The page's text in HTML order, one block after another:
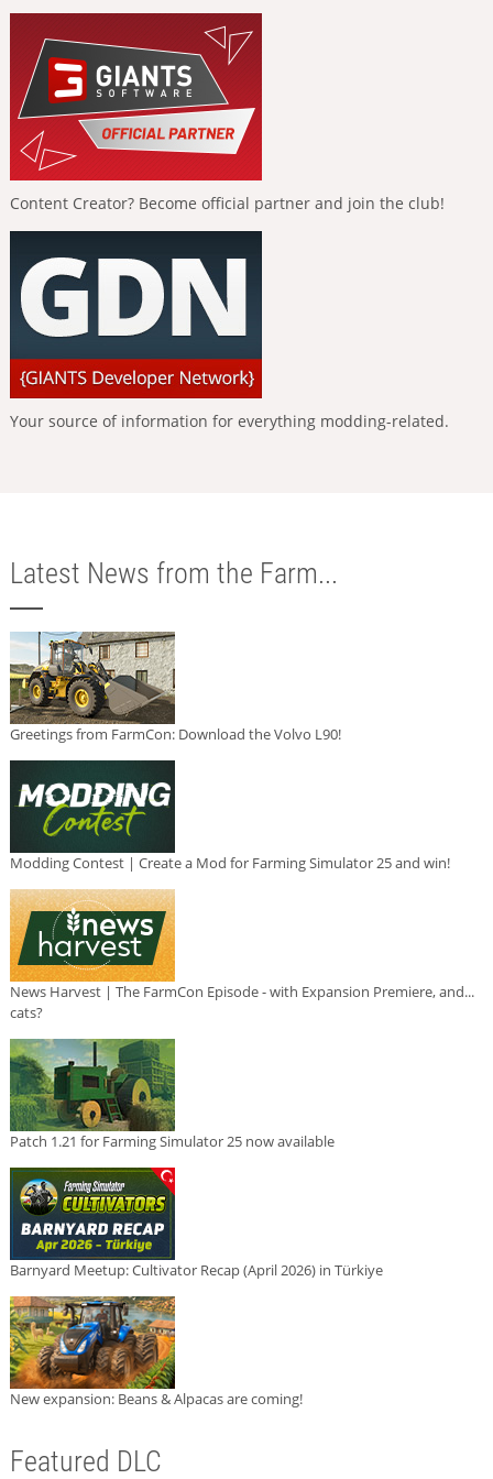
Content Creator? Become official partner and join the club!
Your source of information for everything modding-related.
Latest News from the Farm...
Greetings from FarmCon: Download the Volvo L90!
Modding Contest | Create a Mod for Farming Simulator 25 and win!
News Harvest | The FarmCon Episode - with Expansion Premiere, and...
cats?
Patch 1.21 for Farming Simulator 25 now available
Barnyard Meetup: Cultivator Recap (April 2026) in Türkiye
New expansion: Beans & Alpacas are coming!
Featured DLC